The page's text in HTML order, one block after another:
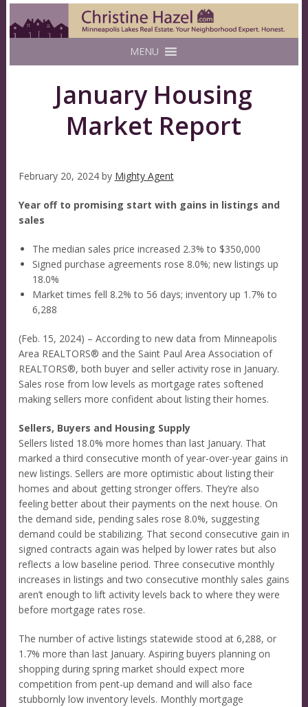
MENU
January Housing
Market Report
February 20, 2024by Mighty Agent
Year off to promising start with gains in listings and
sales
The median sales price increased 2.3% to $350,000
Signed purchase agreements rose 8.0%; new listings up
18.0%
Market times fell 8.2% to 56 days; inventory up 1.7% to
6,288
(Feb. 15, 2024) – According to new data from Minneapolis
Area REALTORS® and the Saint Paul Area Association of
REALTORS®, both buyer and seller activity rose in January.
Sales rose from low levels as mortgage rates softened
making sellers more confident about listing their homes.
Sellers, Buyers and Housing Supply
Sellers listed 18.0% more homes than last January. That
marked a third consecutive month of year-over-year gains in
new listings. Sellers are more optimistic about listing their
homes and about getting stronger offers. They’re also
feeling better about their payments on the next house. On
the demand side, pending sales rose 8.0%, suggesting
demand could be stabilizing. That second consecutive gain in
signed contracts again was helped by lower rates but also
reflects a low baseline period. Three consecutive monthly
increases in listings and two consecutive monthly sales gains
aren’t enough to lift activity levels back to where they were
before mortgage rates rose.
The number of active listings statewide stood at 6,288, or
1.7% more than last January. Aspiring buyers planning on
shopping during spring market should expect more
competition from pent-up demand and will also face
stubbornly low inventory levels. Monthly mortgage